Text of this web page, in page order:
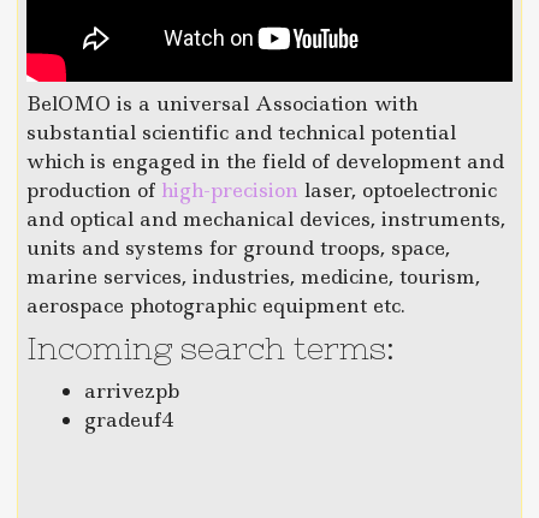
BelOMO is a universal Association with
substantial scientific and technical potential
which is engaged in the field of development and
production of high-precision laser, optoelectronic
and optical and mechanical devices, instruments,
units and systems for ground troops, space,
marine services, industries, medicine, tourism,
aerospace photographic equipment etc.
Incoming search terms:
arrivezpb
gradeuf4